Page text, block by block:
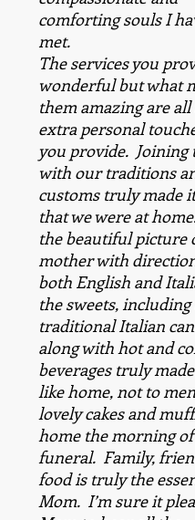
comforting souls I
met.
The services you
wonderful but what
them amazing are all
extra personal
you provide. Joining
with our traditions
customs truly made
that we were at
the beautiful picture
mother with
both English and
the sweets, including
traditional Italian
along with hot and
beverages truly
like home, not to
lovely cakes and
home the morning
funeral. Family,
food is truly the
Mom. I’m sure it